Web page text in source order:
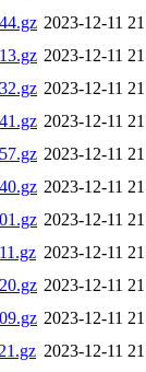
2023-12-11
2023-12-11
2023-12-11
2023-12-11
2023-12-11
2023-12-11
2023-12-11
2023-12-11
2023-12-11
2023-12-11
2023-12-11